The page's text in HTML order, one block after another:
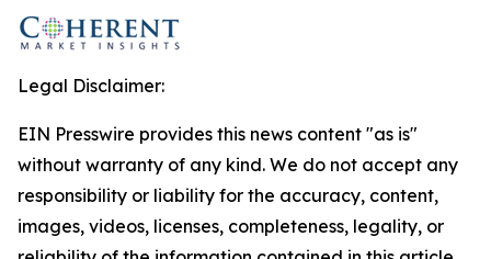
Legal Disclaimer:
EIN Presswire provides this news content "as is"
without warranty of any kind. We do not accept any
responsibility or liability for the accuracy, content,
images, videos, licenses, completeness, legality, or